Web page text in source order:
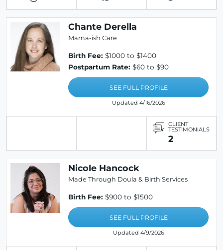
Chante Derella
Mama-ish Care
Birth Fee: $1000 to $1400
Postpartum Rate: $60 to $90
SEE FULL PROFILE
Updated 4/16/2026
CLIENT
TESTIMONIALS
2
Nicole Hancock
Made Through Doula & Birth Services
Birth Fee: $900 to $1500
SEE FULL PROFILE
Updated 4/9/2026